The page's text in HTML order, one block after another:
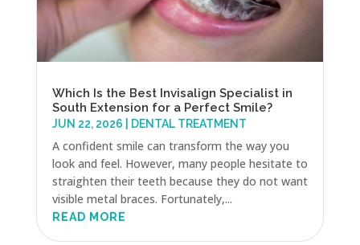
Which Is the Best Invisalign Specialist in
South Extension for a Perfect Smile?
JUN 22, 2026 DENTAL TREATMENT
A confident smile can transform the way you
look and feel. However, many people hesitate to
straighten their teeth because they do not want
visible metal braces. Fortunately,...
READ MORE